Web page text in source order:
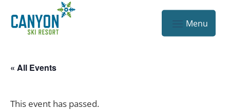
« All Events
This event has passed.